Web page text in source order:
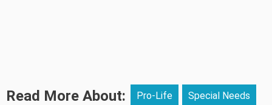
Read More About: Pro-Life Special Needs